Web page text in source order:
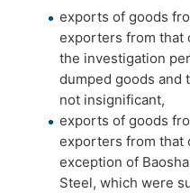
exports of goods
exporters from that
the investigation
dumped goods and
not insignificant,
exports of goods
exporters from that
exception of
Steel, which were